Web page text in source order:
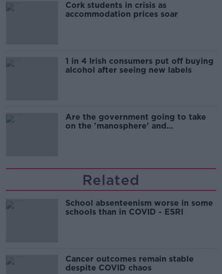
Cork students in crisis as
accommodation prices soar
1 in 4 Irish consumers put off buying
alcohol after seeing new labels
Are the government going to take
on the 'manosphere' and
Related
School absenteenism worse in some
schools than in COVID - ESRI
Cancer outcomes remain stable
despite COVID chaos